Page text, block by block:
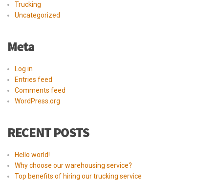
Trucking
Uncategorized
Meta
Log in
Entries feed
Comments feed
WordPress.org
RECENT POSTS
Hello world!
Why choose our warehousing service?
Top benefits of hiring our trucking service